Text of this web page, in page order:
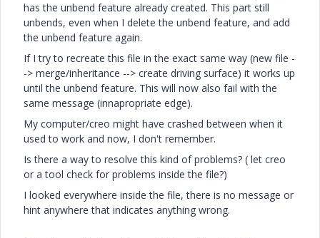
has the unbend feature already created. This part still
unbends, even when I delete the unbend feature, and add
the unbend feature again.
If I try to recreate this file in the exact same way (new file -
-> merge/inheritance --> create driving surface) it works up
until the unbend feature. This will now also fail with the
same message (innapropriate edge).
My computer/creo might have crashed between when it
used to work and now, I don't remember.
Is there a way to resolve this kind of problems? ( let creo
or a tool check for problems inside the file?)
I looked everywhere inside the file, there is no message or
hint anywhere that indicates anything wrong.